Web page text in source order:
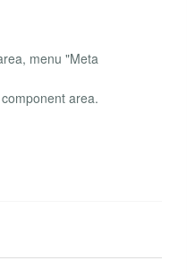
menu "Meta
area.